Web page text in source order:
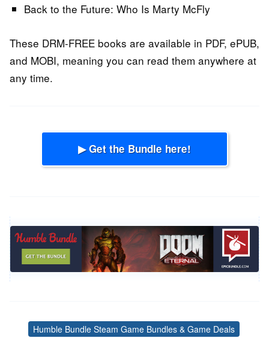
Back to the Future: Who Is Marty McFly
These DRM-FREE books are available in PDF, ePUB,
and MOBI, meaning you can read them anywhere at
any time.
▶ Get the Bundle here!
Humble Bundle Steam Game Bundles & Game Deals